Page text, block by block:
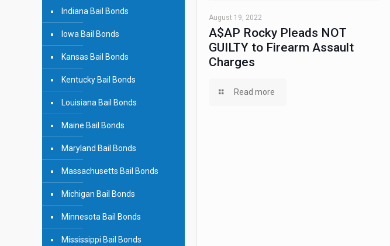
August 19, 2022
A$AP Rocky Pleads NOT
GUILTY to Firearm Assault
Charges
Read more
Indiana Bail Bonds
Iowa Bail Bonds
Kansas Bail Bonds
Kentucky Bail Bonds
Louisiana Bail Bonds
Maine Bail Bonds
Maryland Bail Bonds
Massachusetts Bail Bonds
Michigan Bail Bonds
Minnesota Bail Bonds
Mississippi Bail Bonds